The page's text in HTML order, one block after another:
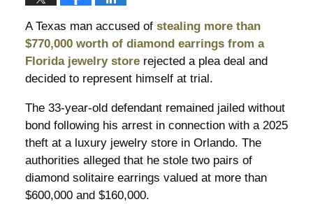
A Texas man accused of stealing more than
$770,000 worth of diamond earrings from a
Florida jewelry storerejected a plea deal and
decided to represent himself at trial.
The 33-year-old defendant remained jailed without
bond following his arrest in connection with a 2025
theft at a luxury jewelry store in Orlando. The
authorities alleged that he stole two pairs of
diamond solitaire earrings valued at more than
$600,000 and $160,000.